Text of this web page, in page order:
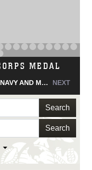
MEDAL
NAVY AND MARINE CORPS MEDAL NEXT
Search
Search